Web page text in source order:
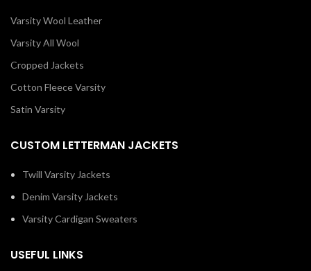
Varsity Wool Leather
Varsity All Wool
Cropped Jackets
Cotton Fleece Varsity
Satin Varsity
CUSTOM LETTERMAN JACKETS
Twill Varsity Jackets
Denim Varsity Jackets
Varsity Cardigan Sweaters
USEFUL LINKS